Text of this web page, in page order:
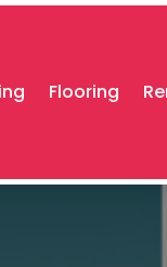
Flooring